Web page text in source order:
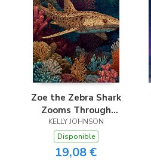
Zoe the Zebra Shark
Zooms Through
Coral
KELLY JOHNSON
Disponible
19,08 €